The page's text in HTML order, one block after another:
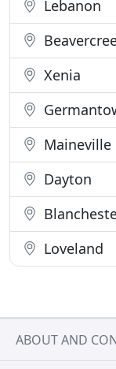
Lebanon
Xenia
Maineville
Dayton
Loveland
ABOUT AND